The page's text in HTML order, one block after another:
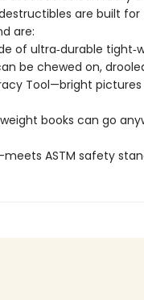
are built for
are:
of ultra‑durable
be chewed on,
Tool—bright
books can go
ASTM safety